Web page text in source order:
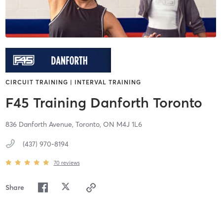
CIRCUIT TRAINING | INTERVAL TRAINING
F45 Training Danforth Toronto
836 Danforth Avenue, Toronto, ON M4J 1L6
(437) 970-8194
70 reviews
Share